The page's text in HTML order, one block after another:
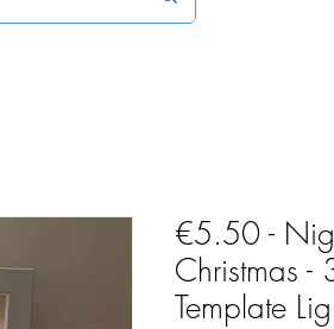
€5.50 -
Christmas -
Template